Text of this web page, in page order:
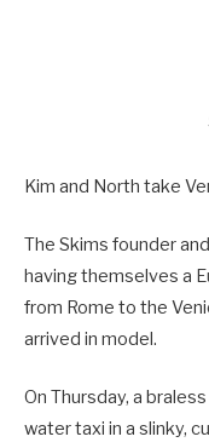
Kim and North take
The Skims founder
having themselves a
from Rome to the
arrived in model.
On Thursday, a
water taxi in a slinky,